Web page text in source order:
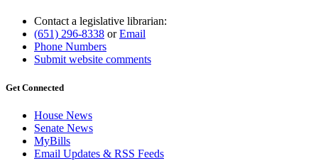
Contact a legislative librarian:
(651) 296-8338 orEmail
Phone Numbers
Submit website comments
Get Connected
House News
Senate News
MyBills
Email Updates & RSS Feeds